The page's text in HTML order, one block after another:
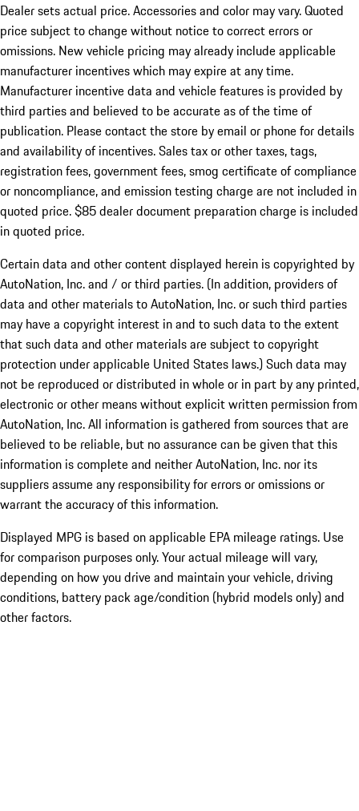
Dealer sets actual price. Accessories and color may vary. Quoted
price subject to change without notice to correct errors or
omissions. New vehicle pricing may already include applicable
manufacturer incentives which may expire at any time.
Manufacturer incentive data and vehicle features is provided by
third parties and believed to be accurate as of the time of
publication. Please contact the store by email or phone for details
and availability of incentives. Sales tax or other taxes, tags,
registration fees, government fees, smog certificate of compliance
or noncompliance, and emission testing charge are not included in
quoted price. $85 dealer document preparation charge is included
in quoted price.
Certain data and other content displayed herein is copyrighted by
AutoNation, Inc. and / or third parties. (In addition, providers of
data and other materials to AutoNation, Inc. or such third parties
may have a copyright interest in and to such data to the extent
that such data and other materials are subject to copyright
protection under applicable United States laws.) Such data may
not be reproduced or distributed in whole or in part by any printed,
electronic or other means without explicit written permission from
AutoNation, Inc. All information is gathered from sources that are
believed to be reliable, but no assurance can be given that this
information is complete and neither AutoNation, Inc. nor its
suppliers assume any responsibility for errors or omissions or
warrant the accuracy of this information.
Displayed MPG is based on applicable EPA mileage ratings. Use
for comparison purposes only. Your actual mileage will vary,
depending on how you drive and maintain your vehicle, driving
conditions, battery pack age/condition (hybrid models only) and
other factors.